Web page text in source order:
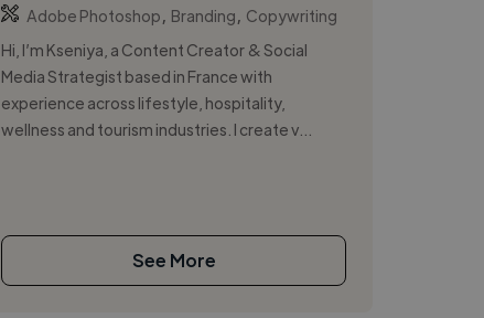
Adobe Photoshop
Branding
Copywriting
Hi, I’m Kseniya, a Content Creator & Social
Media Strategist based in France with
experience across lifestyle, hospitality,
wellness and tourism industries. I create v...
See More